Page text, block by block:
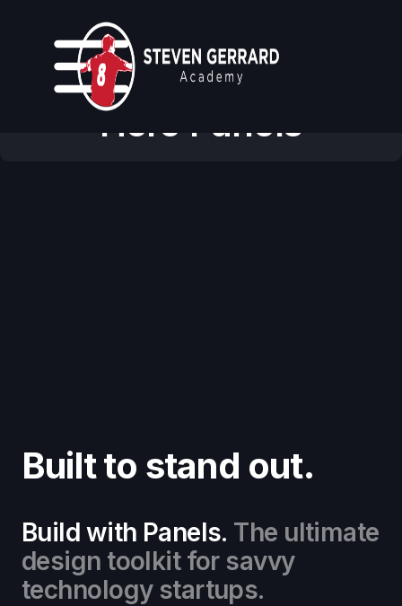
Modular & Reusable
Hero Panels
Built to stand out.
Build with Panels. The ultimate
design toolkit for savvy
technology startups.